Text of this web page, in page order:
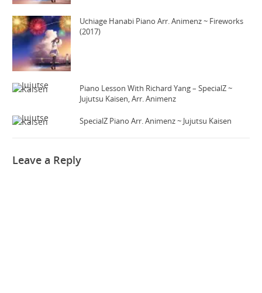
Uchiage Hanabi Piano Arr. Animenz ~ Fireworks
(2017)
Piano Lesson With Richard Yang – SpecialZ ~
Jujutsu Kaisen, Arr. Animenz
SpecialZ Piano Arr. Animenz ~ Jujutsu Kaisen
Leave a Reply